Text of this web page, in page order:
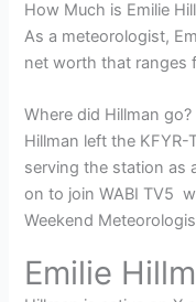
How Much is Emilie
As a meteorologist,
net worth that ranges
Where did Hillman go?
Hillman left the
serving the station as
on to join WABI TV5
Weekend
Emilie